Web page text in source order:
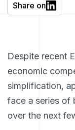
Share on
Despite recent
economic
simplification,
face a series of
over the next